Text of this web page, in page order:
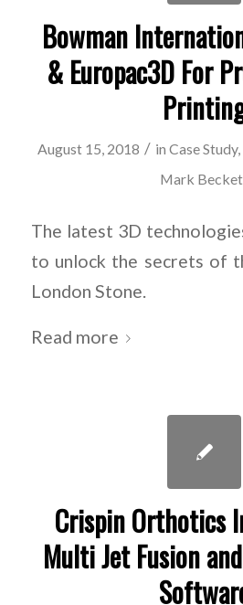
Bowman
& Europac3D For
August 15, 2018 / inCase Study,
Mark
The latest 3D
to unlock the secrets of
London Stone.
Read more
Crispin Orthotics
Multi Jet Fusion